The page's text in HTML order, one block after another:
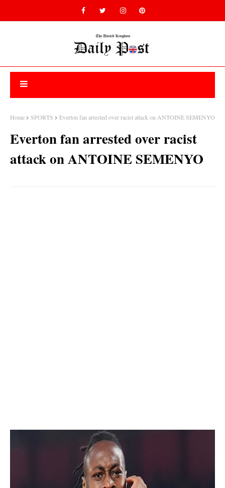
Home SPORTS Everton fan arrested over racist attack on ANTOINE SEMENYO
Everton fan arrested over racist
attack on ANTOINE SEMENYO